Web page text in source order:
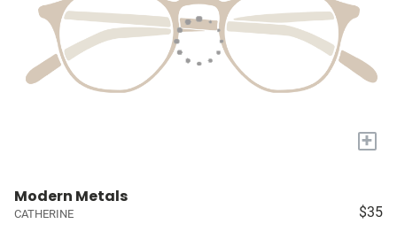
+
Modern Metals
CATHERINE $35